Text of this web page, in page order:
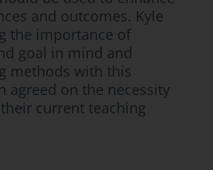
and outcomes. Kyle
the importance of
goal in mind and
methods with this
agreed on the necessity
current teaching